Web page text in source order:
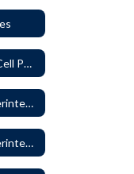
6250P - District Issued Cell Phones
6410P1 - Assistant Superintendent For Education Services Evaluative Criteria and Evaluation Form
6410P2 - Assistant Superintendent for Business and Support Services Evaluative Criteria and Evaluation Form